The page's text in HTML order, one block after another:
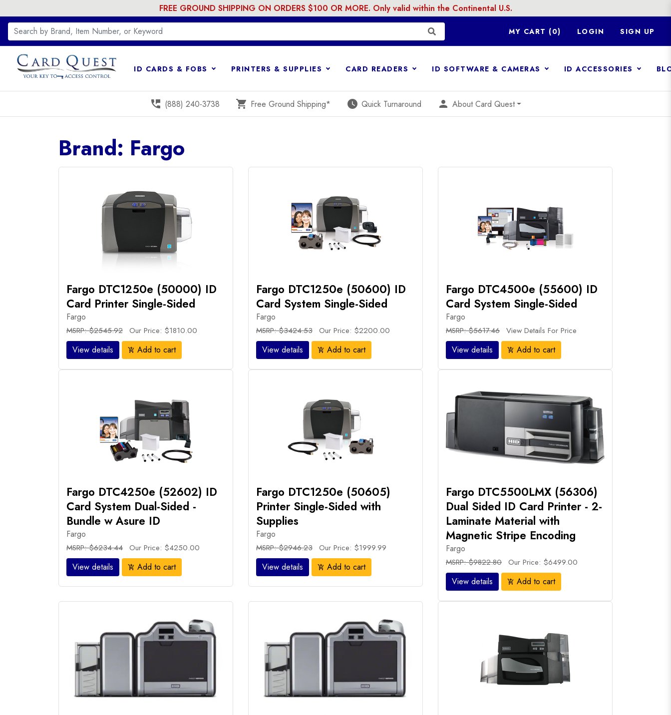
FREE GROUND SHIPPING ON ORDERS $100 OR MORE. Only valid within the Continental U.S.
MY CART (0) LOGIN SIGN UP
ID CARDS & FOBS PRINTERS & SUPPLIES CARD READERS ID SOFTWARE & CAMERAS ID ACCESSORIES
perm_phone_msg (888) 240-3738 shopping_cart Free Ground Shipping* watch_later Quick Turnaround person About Card Quest
Brand: Fargo
Fargo DTC1250e (50000) ID
Card Printer Single-Sided
Fargo
MSRP: $2545.92 Our Price: $1810.00
View details add_shopping_cart Add to cart
Fargo DTC1250e (50600) ID
Card System Single-Sided
Fargo
MSRP: $3424.53 Our Price: $2200.00
View details add_shopping_cart Add to cart
Fargo DTC4500e (55600) ID
Card System Single-Sided
Fargo
MSRP: $5617.46 View Details For Price
View details add_shopping_cart Add to cart
Fargo DTC4250e (52602) ID
Card System Dual-Sided -
Bundle w Asure ID
Fargo
MSRP: $6234.44 Our Price: $4250.00
View details add_shopping_cart Add to cart
Fargo DTC1250e (50605)
Printer Single-Sided with
Supplies
Fargo
MSRP: $2946.23 Our Price: $1999.99
View details add_shopping_cart Add to cart
Fargo DTC5500LMX (56306)
Dual Sided ID Card Printer - 2-
Laminate Material with
Magnetic Stripe Encoding
Fargo
MSRP: $9822.80 Our Price: $6499.00
View details add_shopping_cart Add to cart